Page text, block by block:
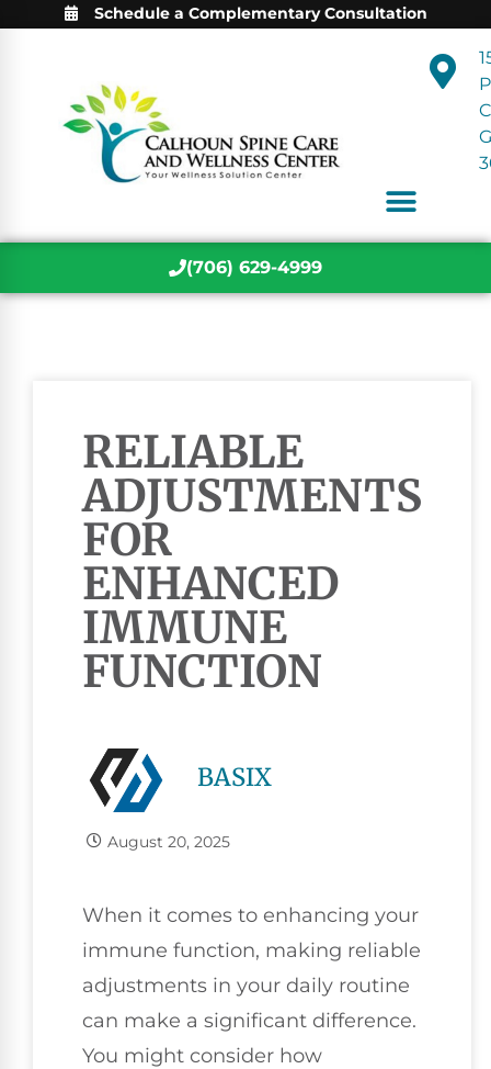
Schedule a Complementary Consultation
(706) 629-4999
RELIABLE
ADJUSTMENTS
FOR
ENHANCED
IMMUNE
FUNCTION
BASIX
August 20, 2025
When it comes to enhancing your
immune function, making reliable
adjustments in your daily routine
can make a significant difference.
You might consider how